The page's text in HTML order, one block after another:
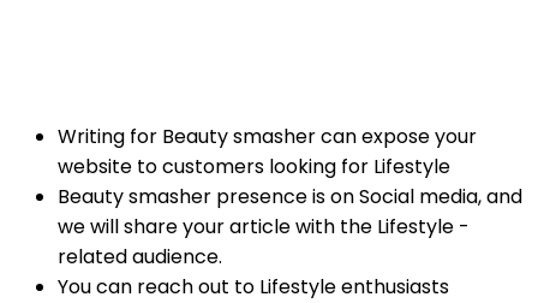
Writing for Beauty smasher can expose your
website to customers looking for Lifestyle
Beauty smasher presence is on Social media, and
we will share your article with the Lifestyle -
related audience.
You can reach out to Lifestyle enthusiasts